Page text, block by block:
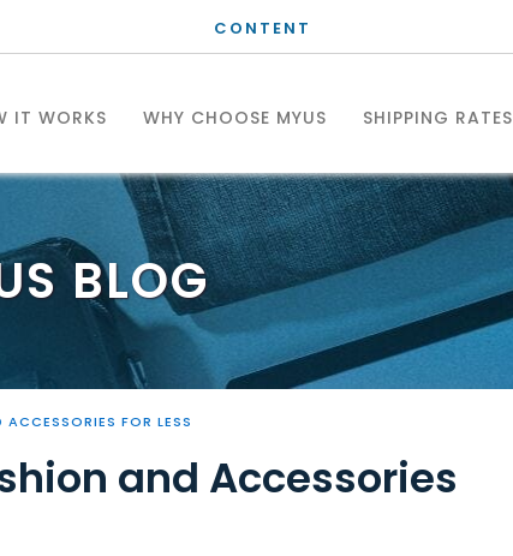
CONTENT
IT WORKS WHY CHOOSE MYUS SHIPPING RATES
BLOG
FOR LESS
and Accessories